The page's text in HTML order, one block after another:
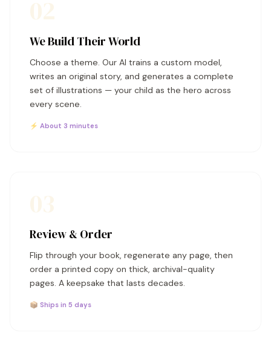
We Build Their World
Choose a theme. Our AI trains a custom model,
writes an original story, and generates a complete
set of illustrations — your child as the hero across
every scene.
⚡ About 3 minutes
Review & Order
Flip through your book, regenerate any page, then
order a printed copy on thick, archival-quality
pages. A keepsake that lasts decades.
📦 Ships in 5 days